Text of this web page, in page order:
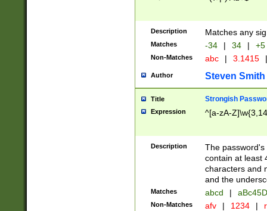
Description Matches any
Matches -34 | 34 | +5
Non-Matches abc | 3.1415 |
Author Steven Smith
Title Strongish
Expression ^[a-zA-
Description
The
contain at least
characters and
and the
Matches abcd |
Non-Matches afv | 1234 |